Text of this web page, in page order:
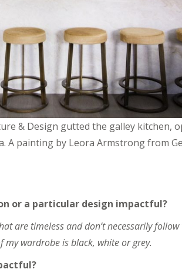
& Design gutted the galley kitchen,
A painting by Leora Armstrong from
or a particular design impactful?
are timeless and don’t necessarily follow
wardrobe is black, white or grey.